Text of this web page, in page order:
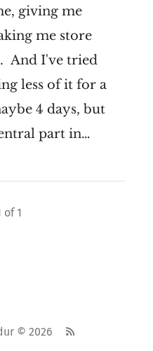
giving me
me store
And I've tried
less of it for a
4 days, but
part in…
of 1
© 2026